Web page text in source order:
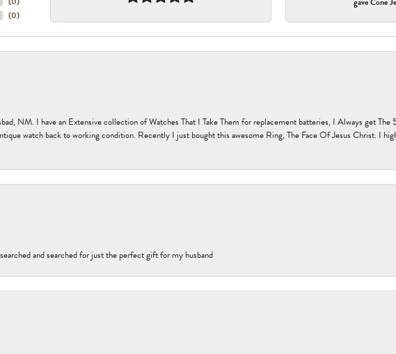
(0)
NM. I have an Extensive collection of Watches That I Take Them for replacement batteries, I Always get The
watch back to working condition. Recently I just bought this awesome Ring, The Face Of Jesus Christ. I
and searched for just the perfect gift for my husband